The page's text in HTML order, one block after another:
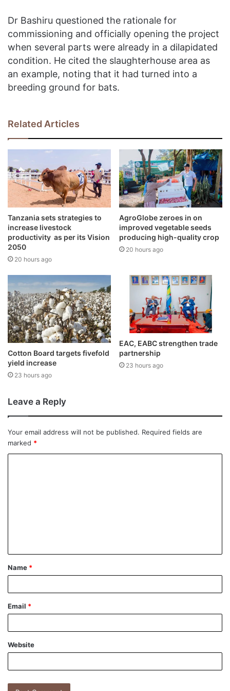
Dr Bashiru questioned the rationale for
commissioning and officially opening the project
when several parts were already in a dilapidated
condition. He cited the slaughterhouse area as
an example, noting that it had turned into a
breeding ground for bats.
Related Articles
Tanzania sets strategies to
increase livestock
productivity as per its Vision
2050
20 hours ago
AgroGlobe zeroes in on
improved vegetable seeds
producing high-quality crop
20 hours ago
Cotton Board targets fivefold
yield increase
23 hours ago
EAC, EABC strengthen trade
partnership
23 hours ago
Leave a Reply
Your email address will not be published. Required fields are
marked *
Name *
Email *
Website